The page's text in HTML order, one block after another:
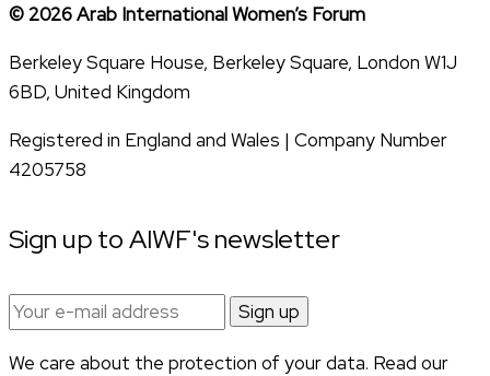
© 2026 Arab International Women’s Forum
Berkeley Square House, Berkeley Square, London W1J
6BD, United Kingdom
Registered in England and Wales | Company Number
4205758
Sign up to AIWF's newsletter
Email
address:
We care about the protection of your data. Read our